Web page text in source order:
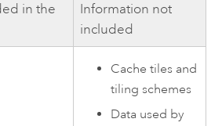
in the
Information not
included
Cache tiles and
tiling schemes
Data used by